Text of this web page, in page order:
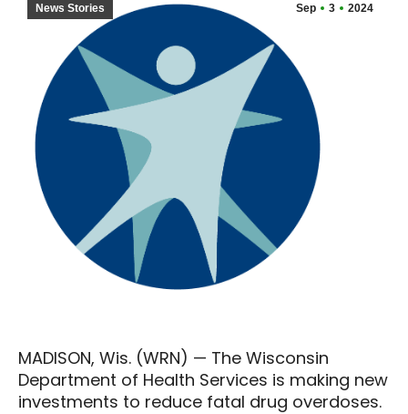
Sep 3 2024
News Stories
MADISON, Wis. (WRN) — The Wisconsin
Department of Health Services is making new
investments to reduce fatal drug overdoses.